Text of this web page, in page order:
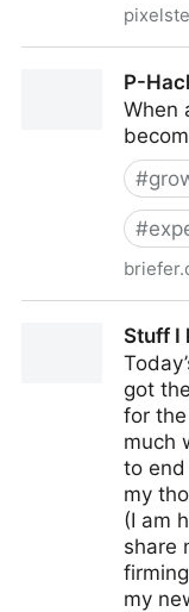
P-
When
#
#
Stuff I
got
for the
much
to
my
(I am
share
my